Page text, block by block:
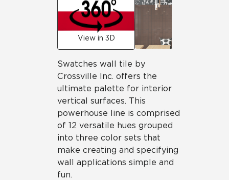
View in 3D
Swatches wall tile by
Crossville Inc. offers the
ultimate palette for interior
vertical surfaces. This
powerhouse line is comprised
of 12 versatile hues grouped
into three color sets that
make creating and specifying
wall applications simple and
fun.